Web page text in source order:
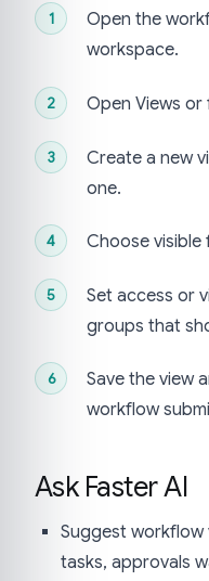
Open the
workspace.
Open Views
Create a new
one.
Choose visible
Set access or
groups that
Save the view
workflow
Ask Faster AI
Suggest workflow
tasks, approvals